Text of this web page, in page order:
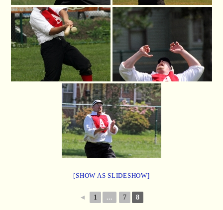
[SHOW AS SLIDESHOW]
◄ 1 ... 7 8